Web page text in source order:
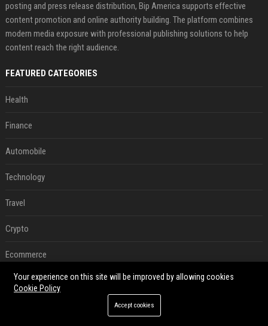
posting and press release distribution, Bip America supports effective
content promotion and online authority building. The platform combines
modern media exposure with professional publishing solutions to help
content reach the right audience.
FEATURED CATEGORIES
Health
Finance
Automobile
Technology
Travel
Crypto
Ecommerce
Entertainment
Your experience on this site will be improved by allowing cookies
Cookie Policy
Accept cookies